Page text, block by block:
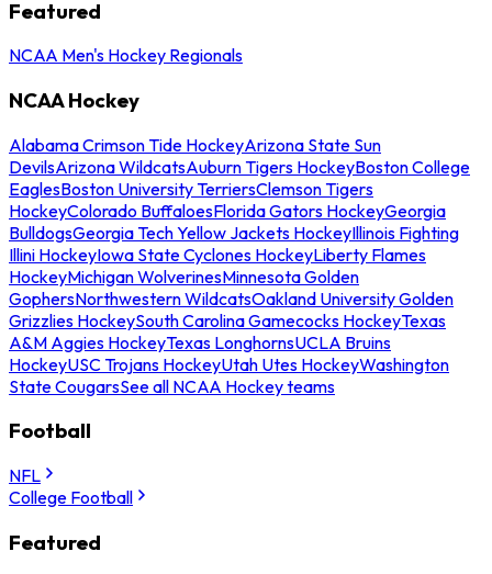
Featured
NCAA Men's Hockey Regionals
NCAA Hockey
Alabama Crimson Tide HockeyArizona State Sun
DevilsArizona WildcatsAuburn Tigers HockeyBoston College
EaglesBoston University TerriersClemson Tigers
HockeyColorado BuffaloesFlorida Gators HockeyGeorgia
BulldogsGeorgia Tech Yellow Jackets HockeyIllinois Fighting
Illini HockeyIowa State Cyclones HockeyLiberty Flames
HockeyMichigan WolverinesMinnesota Golden
GophersNorthwestern WildcatsOakland University Golden
Grizzlies HockeySouth Carolina Gamecocks HockeyTexas
A&M Aggies HockeyTexas LonghornsUCLA Bruins
HockeyUSC Trojans HockeyUtah Utes HockeyWashington
State CougarsSee all NCAA Hockey teams
Football
NFL
College Football
Featured